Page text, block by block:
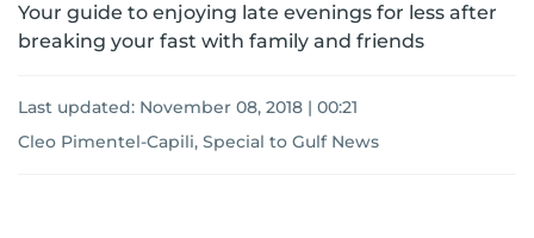
Your guide to enjoying late evenings for less after
breaking your fast with family and friends
Last updated: November 08, 2018 | 00:21
Cleo Pimentel-Capili, Special to Gulf News